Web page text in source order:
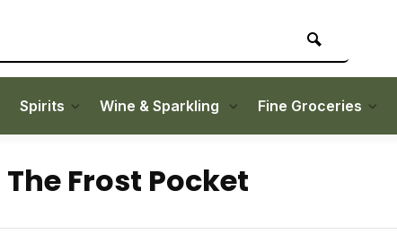
Spirits Wine & Sparkling Fine Groceries
The Frost Pocket